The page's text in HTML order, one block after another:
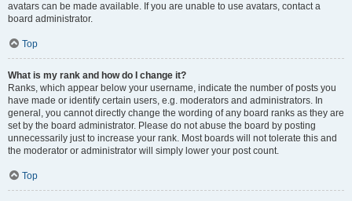
avatars can be made available. If you are unable to use avatars, contact a
board administrator.
Top
What is my rank and how do I change it?
Ranks, which appear below your username, indicate the number of posts you
have made or identify certain users, e.g. moderators and administrators. In
general, you cannot directly change the wording of any board ranks as they are
set by the board administrator. Please do not abuse the board by posting
unnecessarily just to increase your rank. Most boards will not tolerate this and
the moderator or administrator will simply lower your post count.
Top